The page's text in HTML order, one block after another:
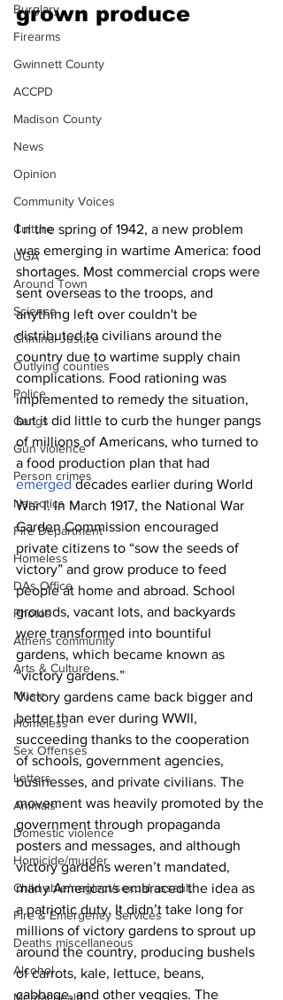
Burglary
Firearms
Gwinnett County
ACCPD
Madison County
News
Opinion
Community Voices
Culture
UGA
Around Town
Science
Criminal Justice
Outlying counties
Police
Gangs
Gun violence
Person crimes
Narcotics
Fire Department
Homeless
DAs Office
Photos
Athens community
Arts & Culture
Music
Homeless
Sex Offenses
Letters
Animals
Domestic violence
Homicide/murder
Child able/neglect/sexual assault
Fire & Emergency Services
Deaths miscellaneous
Alcohol
grown produce
I n the spring of 1942, a new problem
was emerging in wartime America: food
shortages. Most commercial crops were
sent overseas to the troops, and
anything left over couldn't be
distributed to civilians around the
country due to wartime supply chain
complications. Food rationing was
implemented to remedy the situation,
but it did little to curb the hunger pangs
of millions of Americans, who turned to
a food production plan that had
emerged decades earlier during World
War I. In March 1917, the National War
Garden Commission encouraged
private citizens to “sow the seeds of
victory” and grow produce to feed
people at home and abroad. School
grounds, vacant lots, and backyards
were transformed into bountiful
gardens, which became known as
“victory gardens.”
Victory gardens came back bigger and
better than ever during WWII,
succeeding thanks to the cooperation
of schools, government agencies,
businesses, and private civilians. The
movement was heavily promoted by the
government through propaganda
posters and messages, and although
victory gardens weren’t mandated,
many Americans embraced the idea as
a patriotic duty. It didn’t take long for
millions of victory gardens to sprout up
around the country, producing bushels
of carrots, kale, lettuce, beans,
cabbage, and other veggies. The